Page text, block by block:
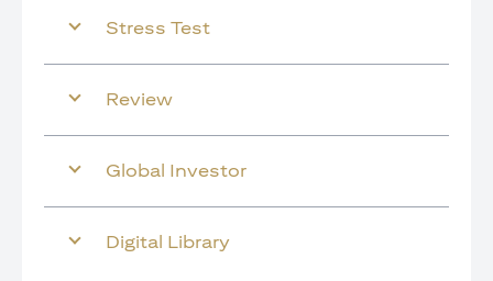
Stress Test
Review
Global Investor
Digital Library